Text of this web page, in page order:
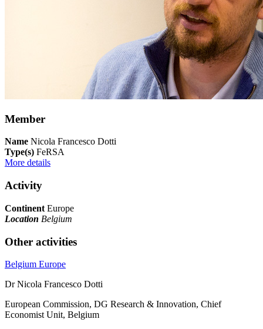
Member
Name Nicola Francesco Dotti
Type(s) FeRSA
More details
Activity
Continent Europe
Location Belgium
Other activities
Belgium Europe
Dr Nicola Francesco Dotti
European Commission, DG Research & Innovation, Chief
Economist Unit, Belgium